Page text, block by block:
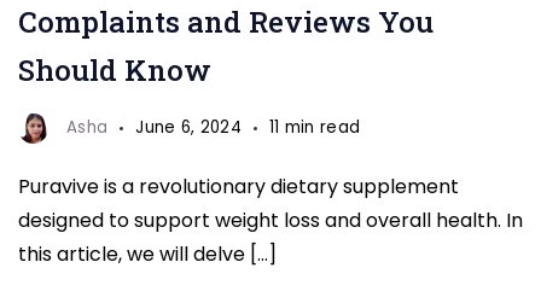
Complaints and Reviews You
Should Know
Asha June 6, 2024 11 min read
Puravive is a revolutionary dietary supplement
designed to support weight loss and overall health. In
this article, we will delve […]